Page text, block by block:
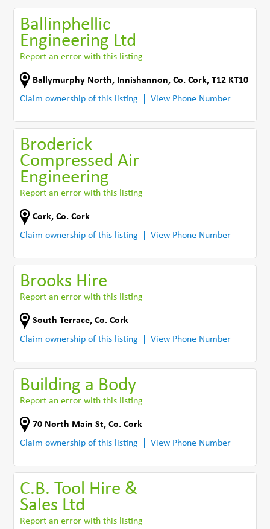
Ballinphellic
Engineering Ltd
Report an error with this listing
Ballymurphy North, Innishannon,Co. Cork,T12 KT10
Claim ownership of this listing
View Phone Number
Broderick
Compressed Air
Engineering
Report an error with this listing
Cork,Co. Cork
Claim ownership of this listing
View Phone Number
Brooks Hire
Report an error with this listing
South Terrace,Co. Cork
Claim ownership of this listing
View Phone Number
Building a Body
Report an error with this listing
70 North Main St,Co. Cork
Claim ownership of this listing
View Phone Number
C.B. Tool Hire &
Sales Ltd
Report an error with this listing